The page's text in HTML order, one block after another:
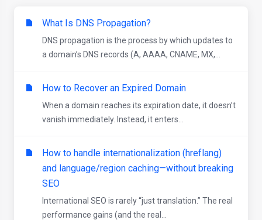
What Is DNS Propagation?
DNS propagation is the process by which updates to
a domain’s DNS records (A, AAAA, CNAME, MX,...
How to Recover an Expired Domain
When a domain reaches its expiration date, it doesn’t
vanish immediately. Instead, it enters...
How to handle internationalization (hreflang)
and language/region caching—without breaking
SEO
International SEO is rarely “just translation.” The real
performance gains (and the real...